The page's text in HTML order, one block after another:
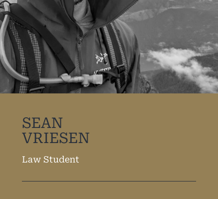
SEAN
VRIESEN
Law Student